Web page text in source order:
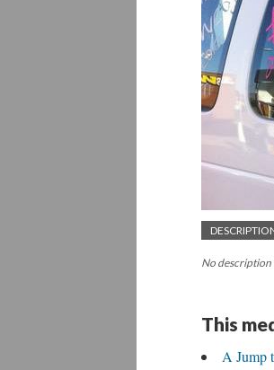
No description
This
A Jump